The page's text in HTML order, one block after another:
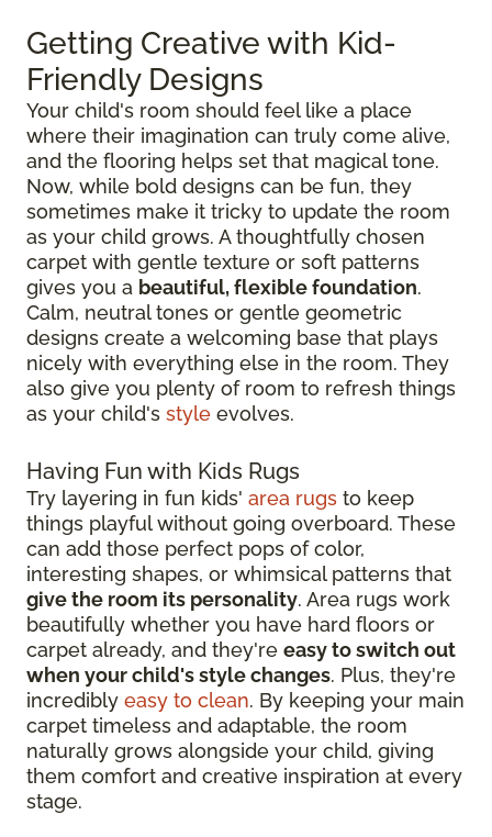
Getting Creative with Kid-
Friendly Designs
Your child's room should feel like a place
where their imagination can truly come alive,
and the flooring helps set that magical tone.
Now, while bold designs can be fun, they
sometimes make it tricky to update the room
as your child grows. A thoughtfully chosen
carpet with gentle texture or soft patterns
gives you a beautiful, flexible foundation.
Calm, neutral tones or gentle geometric
designs create a welcoming base that plays
nicely with everything else in the room. They
also give you plenty of room to refresh things
as your child's style evolves.
Having Fun with Kids Rugs
Try layering in fun kids' area rugs to keep
things playful without going overboard. These
can add those perfect pops of color,
interesting shapes, or whimsical patterns that
give the room its personality. Area rugs work
beautifully whether you have hard floors or
carpet already, and they're easy to switch out
when your child's style changes. Plus, they're
incredibly easy to clean. By keeping your main
carpet timeless and adaptable, the room
naturally grows alongside your child, giving
them comfort and creative inspiration at every
stage.